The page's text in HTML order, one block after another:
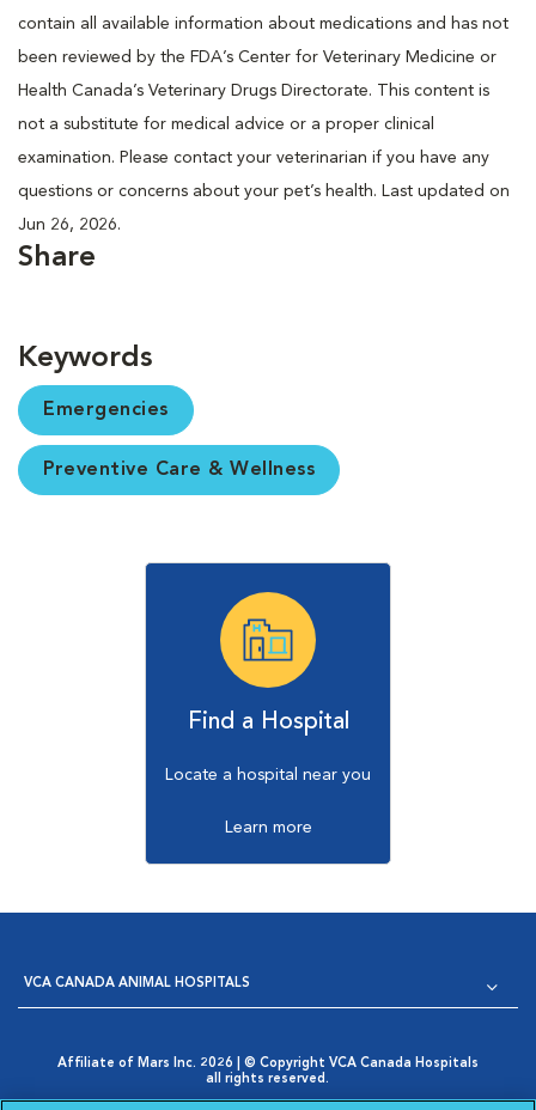
contain all available information about medications and has not
been reviewed by the FDA’s Center for Veterinary Medicine or
Health Canada’s Veterinary Drugs Directorate. This content is
not a substitute for medical advice or a proper clinical
examination. Please contact your veterinarian if you have any
questions or concerns about your pet’s health. Last updated on
Jun 26, 2026.
Share
Keywords
Emergencies
Preventive Care & Wellness
Find a Hospital
Locate a hospital near you
Learn more
VCA CANADA ANIMAL HOSPITALS
Affiliate of Mars Inc. 2026 | © Copyright VCA Canada Hospitals
all rights reserved.